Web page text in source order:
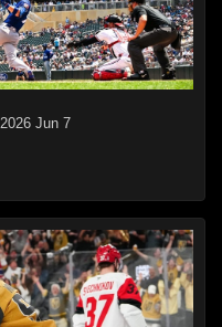
2026 Jun 7